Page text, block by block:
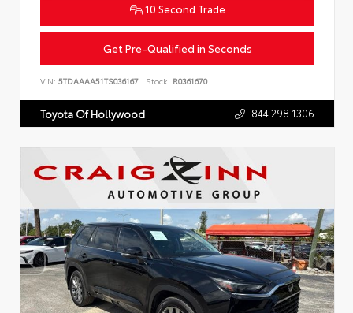
10 Second Trade
Get Pre-Qualified in Seconds
VIN: 5TDAAAA51TS036167 Stock: R0361670
Toyota Of Hollywood 844.298.1306